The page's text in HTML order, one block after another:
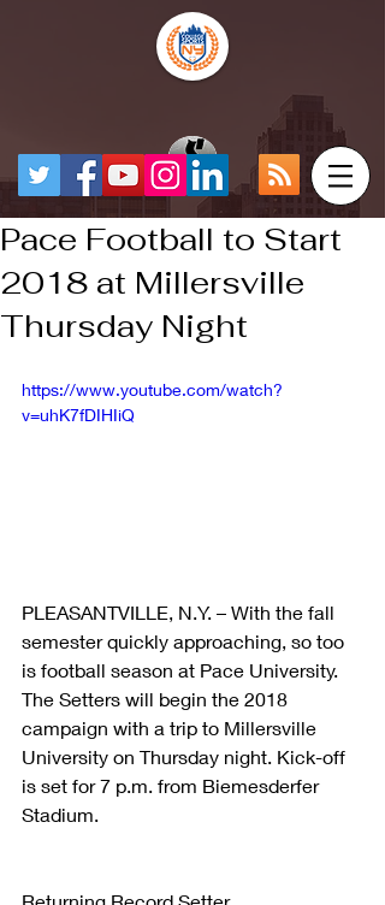
Pace Football to Start
2018 at Millersville
Thursday Night
https://www.youtube.com/watch?
v=uhK7fDIHIiQ
PLEASANTVILLE, N.Y. – With the fall
semester quickly approaching, so too
is football season at Pace University.
The Setters will begin the 2018
campaign with a trip to Millersville
University on Thursday night. Kick-off
is set for 7 p.m. from Biemesderfer
Stadium.